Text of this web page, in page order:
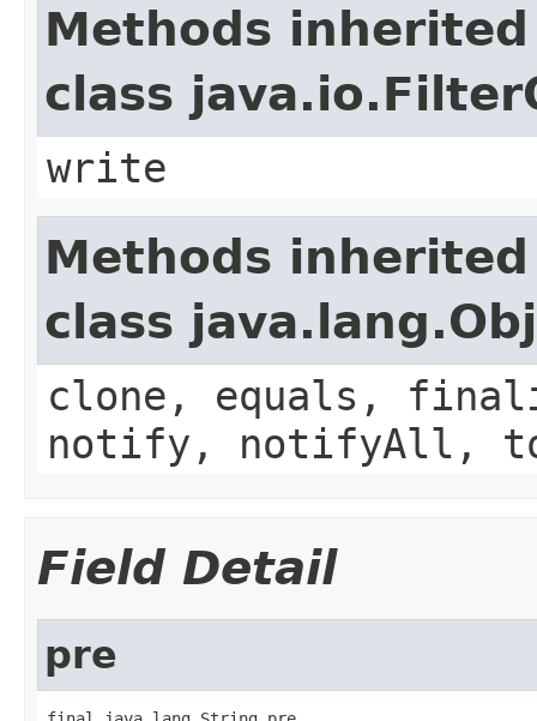
Methods
class
write
Methods
class
clone, equals,
notify, notifyAll,
Field Detail
pre